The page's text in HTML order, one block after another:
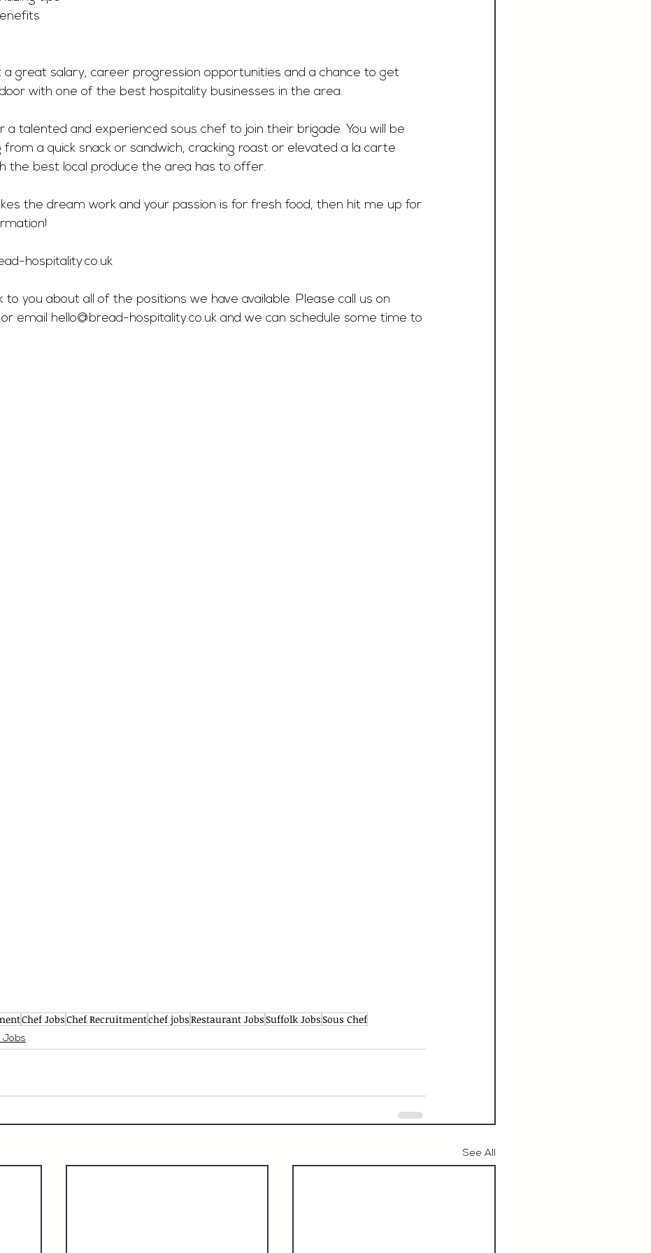
a great salary, career progression opportunities and a chance to get
with one of the best hospitality businesses in the area.
a talented and experienced sous chef to join their brigade. You will be
from a quick snack or sandwich, cracking roast or elevated a la carte
the best local produce the area has to offer.
the dream work and your passion is for fresh food, then hit me up for
hospitality.co.uk
to you about all of the positions we have available. Please call us on
email hello@bread-hospitality.co.uk and we can schedule some time to
Chef JobsChef Recruitmentchef jobsRestaurant JobsSuffolk JobsSous Chef
Jobs
See All